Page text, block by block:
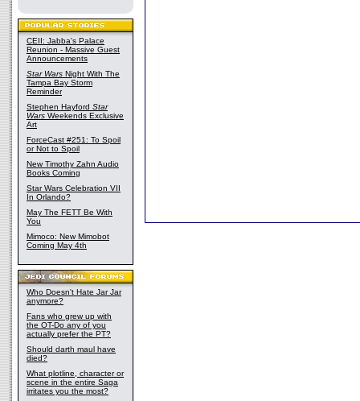
CEII: Jabba's Palace
Reunion - Massive Guest
Announcements
Star Wars Night With The
Tampa Bay Storm
Reminder
Stephen Hayford Star
Wars Weekends Exclusive
Art
ForceCast #251: To Spoil
or Not to Spoil
New Timothy Zahn Audio
Books Coming
Star Wars Celebration VII
In Orlando?
May The FETT Be With
You
Mimoco: New Mimobot
Coming May 4th
Who Doesn't Hate Jar Jar
anymore?
Fans who grew up with
the OT-Do any of you
actually prefer the PT?
Should darth maul have
died?
What plotline, character or
scene in the entire Saga
irritates you the most?